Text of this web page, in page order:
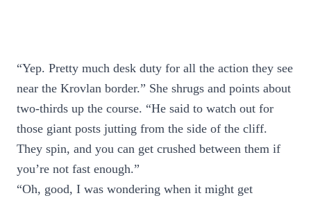
“Yep. Pretty much desk duty for all the action they see
near the Krovlan border.” She shrugs and points about
two-thirds up the course. “He said to watch out for
those giant posts jutting from the side of the cliff.
They spin, and you can get crushed between them if
you’re not fast enough.”
“Oh, good, I was wondering when it might get